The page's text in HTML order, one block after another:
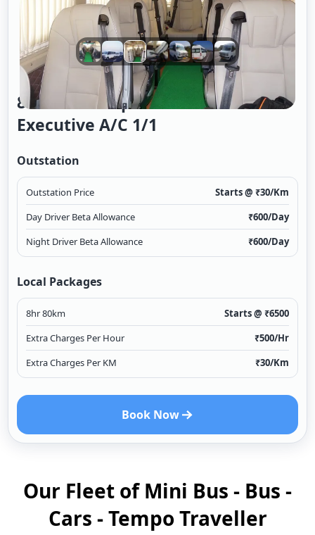
8 Seater Tempo Traveller
Executive A/c 1/1
Outstation
Outstation Price Starts @ ₹30/Km
Day Driver Beta Allowance
₹600/Day
Night Driver Beta Allowance
₹600/Day
Local Packages
8hr 80km Starts @ ₹6500
Extra Charges Per Hour
₹500/Hr
Extra Charges Per KM
₹30/Km
Book Now
Our Fleet of Mini Bus - Bus -
Cars - Tempo Traveller